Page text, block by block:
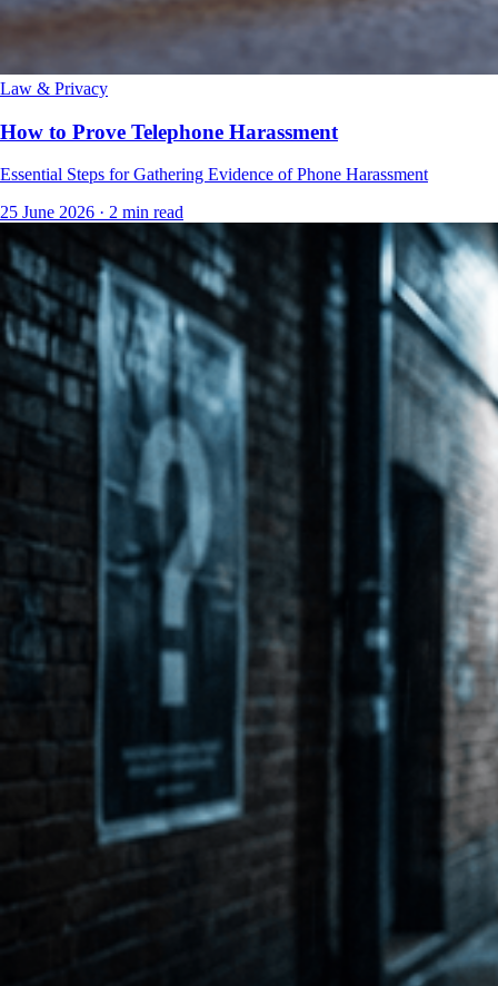
Law & Privacy
How to Prove Telephone Harassment
Essential Steps for Gathering Evidence of Phone Harassment
25 June 2026 · 2 min read